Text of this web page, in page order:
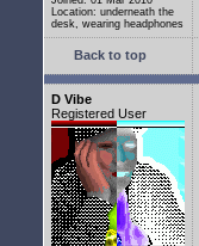
Location: underneath the
desk, wearing headphones
Back to top
D Vibe
Registered User